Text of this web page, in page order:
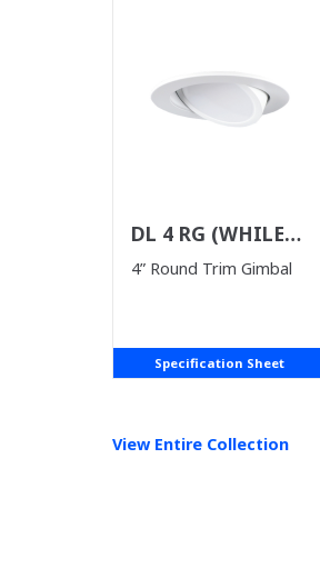
DL 4 RG (WHILE
SUPPLIES LAST)
4” Round Trim Gimbal
Specification Sheet
View Entire Collection